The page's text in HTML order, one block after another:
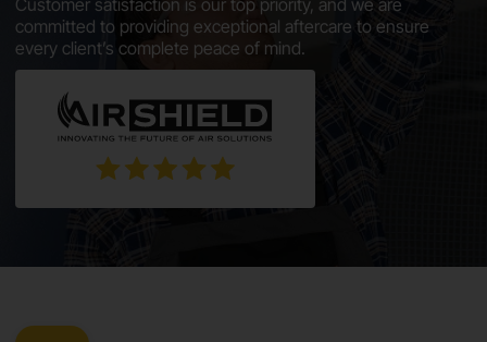
Customer satisfaction is our top priority, and we are
committed to providing exceptional aftercare to ensure
every client’s complete peace of mind.